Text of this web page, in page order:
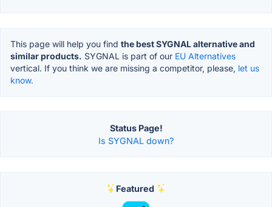
This page will help you find the best SYGNAL alternative and
similar products. SYGNAL is part of our EU Alternatives
vertical. If you think we are missing a competitor, please, let us
know.
Status Page!
Is SYGNAL down?
Featured